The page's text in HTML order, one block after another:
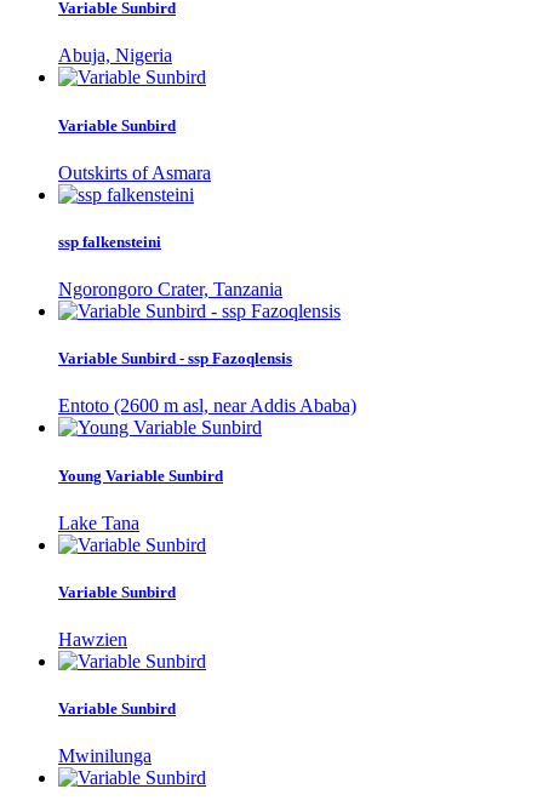
Variable Sunbird
Abuja, Nigeria
Variable Sunbird
Outskirts of Asmara
ssp falkensteini
Ngorongoro Crater, Tanzania
Variable Sunbird - ssp Fazoqlensis
Entoto (2600 m asl, near Addis Ababa)
Young Variable Sunbird
Lake Tana
Variable Sunbird
Hawzien
Variable Sunbird
Mwinilunga